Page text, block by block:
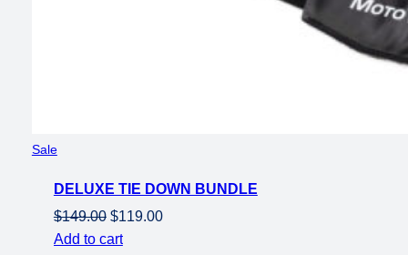
SaleProduct
sale
DELUXE TIE DOWN BUNDLE
$149.00 Original
price
$119.00Current
Add to cart